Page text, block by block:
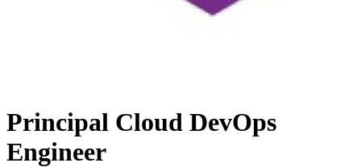
Principal Cloud DevOps
Engineer